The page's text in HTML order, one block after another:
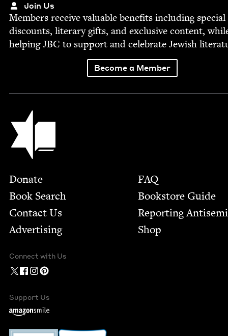
Join Us
Mem­bers receive valu­able ben­e­fits includ­ing spe­cial
dis­counts, lit­er­ary gifts, and exclu­sive con­tent,
help­ingJBC to sup­port and cel­e­brate Jew­ish
Become a Member
Jewish Book Council
Footer
Donate
Book Search
Contact Us
Advertising
FAQ
Bookstore Guide
Report­ing
Shop
Connect with Us
Support Us